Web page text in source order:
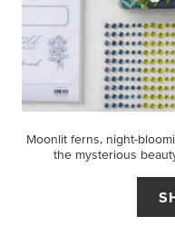
Moonlit ferns, night-
the mysterious